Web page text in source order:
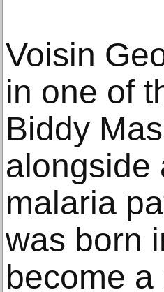
Voisin
in one of
Biddy
alongside
malaria
was born
become